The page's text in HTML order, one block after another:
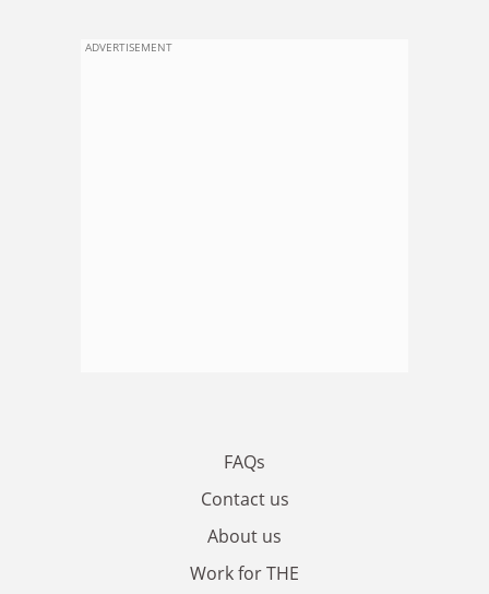
ADVERTISEMENT
FAQs
Contact us
About us
Work for THE